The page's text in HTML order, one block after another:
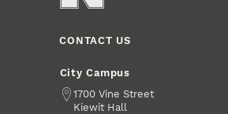
CONTACT US
City Campus
Address
1700 Vine Street
Kiewit Hall